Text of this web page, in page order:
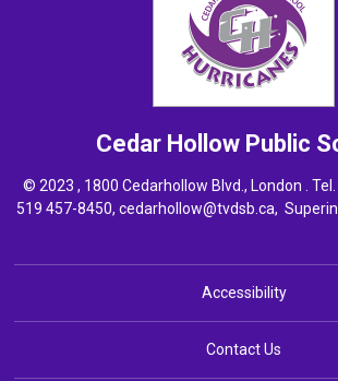
Cedar Hollow Public
© 2023 , 1800 Cedarhollow Blvd., London . Tel.
519 457-8450, cedarhollow@tvdsb.ca,
Accessibility
Contact Us